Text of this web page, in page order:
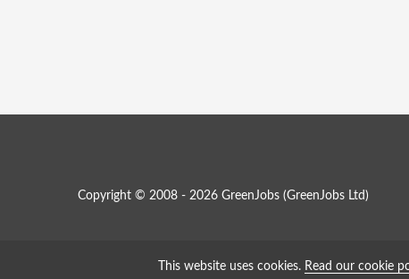
Copyright © 2008 - 2026 GreenJobs (GreenJobs Ltd)
This website uses cookies. Read our cookie